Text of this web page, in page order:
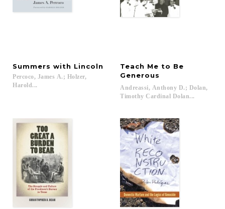
Summers with Lincoln
Percoco, James A.; Holzer,
Harold...
Teach Me to Be
Generous
Andreassi, Anthony D.; Dolan,
Timothy Cardinal Dolan...